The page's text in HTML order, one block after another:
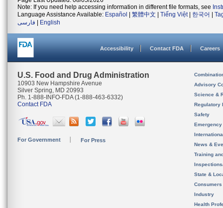
Note: If you need help accessing information in different file formats, see
Language Assistance Available: Español 繁體中文 Tiếng Việt| 한국어
فارسی
English
Accessibility Contact FDA Careers
U.S. Food and Drug Administration
10903 New Hampshire Avenue
Silver Spring, MD 20993
Ph. 1-888-INFO-FDA (1-888-463-6332)
Contact FDA
For Government For Press
Advisory
Science &
Regulatory
Safety
News &
Training
State &
Consumers
Industry
Health